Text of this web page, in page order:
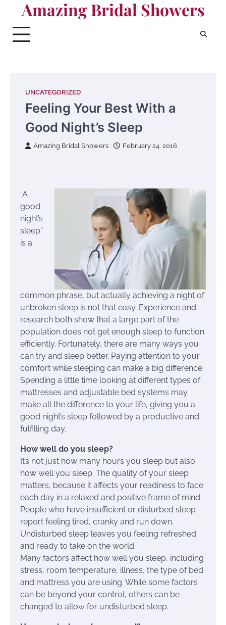
content
Amazing Bridal Showers
UNCATEGORIZED
Feeling Your Best With a
Good Night’s Sleep
Amazing Bridal Showers February 24, 2016
“A
good
night’s
sleep”
is a
common phrase, but actually achieving a night of
unbroken sleep is not that easy. Experience and
research both show that a large part of the
population does not get enough sleep to function
efficiently. Fortunately, there are many ways you
can try and sleep better. Paying attention to your
comfort while sleeping can make a big difference.
Spending a little time looking at different types of
mattresses and adjustable bed systems may
make all the difference to your life, giving you a
good night’s sleep followed by a productive and
fulfilling day.
How well do you sleep?
It’s not just how many hours you sleep but also
how well you sleep. The quality of your sleep
matters, because it affects your readiness to face
each day in a relaxed and positive frame of mind.
People who have insufficient or disturbed sleep
report feeling tired, cranky and run down.
Undisturbed sleep leaves you feeling refreshed
and ready to take on the world.
Many factors affect how well you sleep, including
stress, room temperature, illness, the type of bed
and mattress you are using. While some factors
can be beyond your control, others can be
changed to allow for undisturbed sleep.